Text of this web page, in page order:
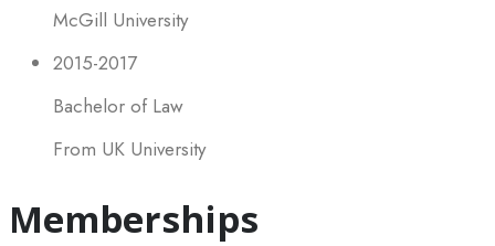
McGill University
2015-2017
Bachelor of Law
From UK University
Memberships